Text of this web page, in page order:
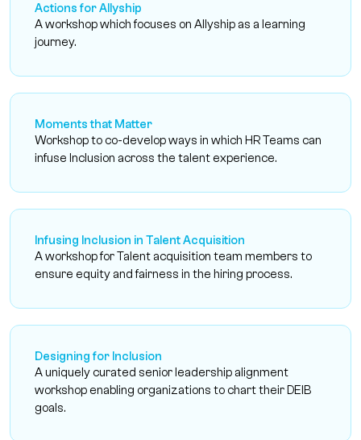
Actions for Allyship
A workshop which focuses on Allyship as a learning
journey.
Moments that Matter
Workshop to co-develop ways in which HR Teams can
infuse Inclusion across the talent experience.
Infusing Inclusion in Talent Acquisition
A workshop for Talent acquisition team members to
ensure equity and fairness in the hiring process.
Designing for Inclusion
A uniquely curated senior leadership alignment
workshop enabling organizations to chart their DEIB
goals.